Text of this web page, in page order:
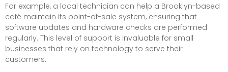
For example, a local technician can help a Brooklyn-based
café maintain its point-of-sale system, ensuring that
software updates and hardware checks are performed
regularly. This level of support is invaluable for small
businesses that rely on technology to serve their
customers.